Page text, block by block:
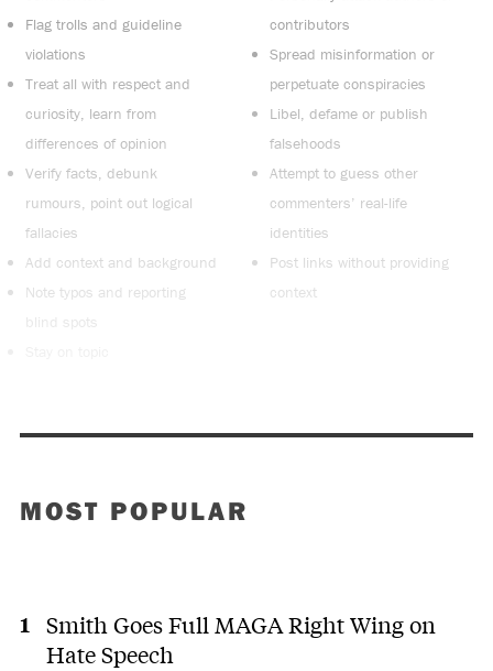
Flag trolls and guideline
violations
Treat all with respect and
curiosity, learn from
differences of opinion
Verify facts, debunk
rumours, point out logical
fallacies
Add context and background
Note typos and reporting
blind spots
contributors
Spread misinformation or
perpetuate conspiracies
Libel, defame or publish
falsehoods
Attempt to guess other
commenters’ real-life
identities
Post links without providing
context
MOST POPULAR
Smith Goes Full MAGA Right Wing on
Hate Speech